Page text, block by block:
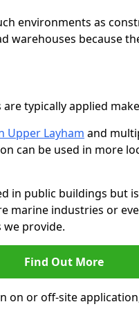
environments as
warehouses because
typically applied
Upper Layham and
can be used in more
in public buildings but
marine industries or
provide.
Find Out More
on or off-site